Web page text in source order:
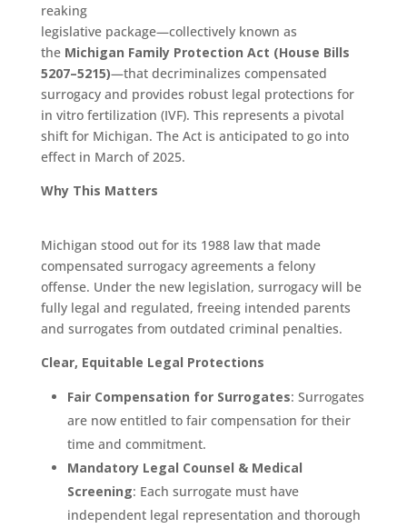
reaking
legislative package—collectively known as
the Michigan Family Protection Act (House Bills
5207–5215)—that decriminalizes compensated
surrogacy and provides robust legal protections for
in vitro fertilization (IVF). This represents a pivotal
shift for Michigan. The Act is anticipated to go into
effect in March of 2025.
Why This Matters
Michigan stood out for its 1988 law that made
compensated surrogacy agreements a felony
offense. Under the new legislation, surrogacy will be
fully legal and regulated, freeing intended parents
and surrogates from outdated criminal penalties.
Clear, Equitable Legal Protections
Fair Compensation for Surrogates: Surrogates
are now entitled to fair compensation for their
time and commitment.
Mandatory Legal Counsel & Medical
Screening: Each surrogate must have
independent legal representation and thorough